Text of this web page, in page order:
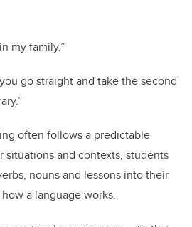
n
my family.”
go straight and take the second
often follows a predictable
situations and contexts, students
nouns and lessons into their
a language works.